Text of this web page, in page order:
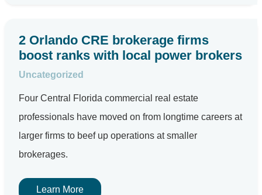
2 Orlando CRE brokerage firms
boost ranks with local power brokers
Uncategorized
Four Central Florida commercial real estate
professionals have moved on from longtime careers at
larger firms to beef up operations at smaller
brokerages.
Learn More